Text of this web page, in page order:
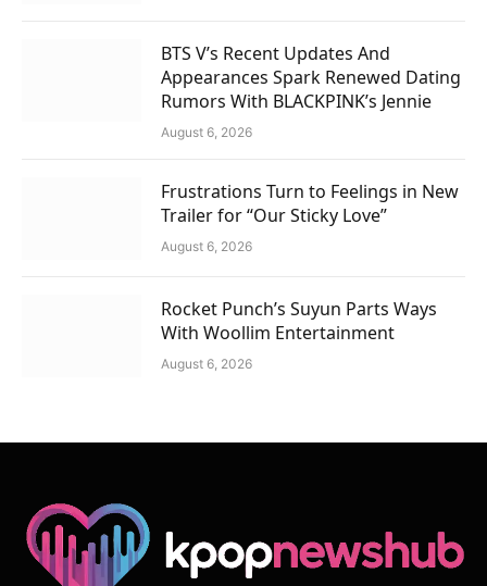
BTS V’s Recent Updates And
Appearances Spark Renewed Dating
Rumors With BLACKPINK’s Jennie
August 6, 2026
Frustrations Turn to Feelings in New
Trailer for “Our Sticky Love”
August 6, 2026
Rocket Punch’s Suyun Parts Ways
With Woollim Entertainment
August 6, 2026